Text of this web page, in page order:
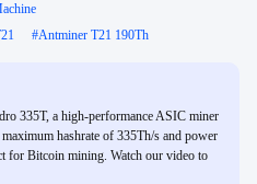
#Antminer T21 190Th
335T, a high-performance ASIC miner
hashrate of 335Th/s and power
for Bitcoin mining. Watch our video to